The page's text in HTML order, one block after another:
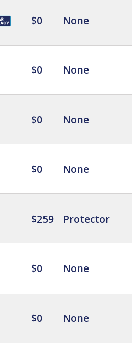
$0 None
$0 None
$0 None
$0 None
$259 Protector
$0 None
$0 None